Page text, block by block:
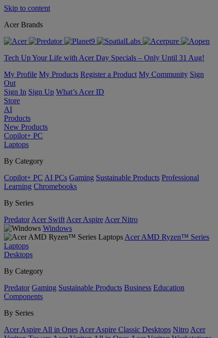
Skip to content
Acer Brands
Tech Up Your Life with Acer Day Specials – Only Until 31 Aug!
My Profile My Products Register a Product My Community Sign
Out
Sign In Sign Up What’s Acer ID
Store
AI
Products
New Products
Copilot+ PC
Laptops
By Category
Copilot+ PC AI PCs Gaming Sustainable Products Professional
Learning Chromebooks
By Series
Predator Acer Swift Acer Aspire Acer Nitro
Windows
Acer AMD Ryzen™ Series
Laptops
Desktops
By Category
Predator Gaming Sustainable Products Business Education
Components
By Series
Acer Aspire All in Ones Acer Aspire Classic Desktops Nitro Acer